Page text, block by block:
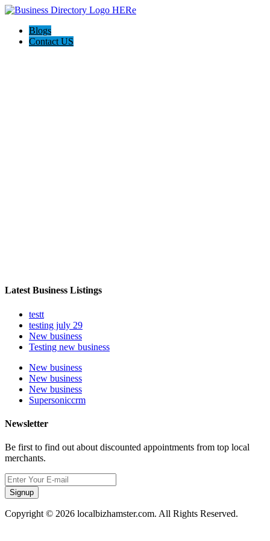
Blogs
Contact US
Latest Business Listings
testt
testing july 29
New business
Testing new business
New business
New business
New business
Supersoniccrm
Newsletter
Be first to find out about discounted appointments from top local
merchants.
Signup
Copyright © 2026 localbizhamster.com. All Rights Reserved.